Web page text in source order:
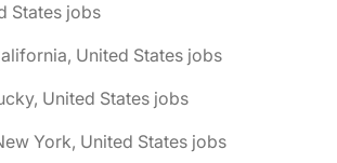
States jobs
United States jobs
United States jobs
York, United States jobs